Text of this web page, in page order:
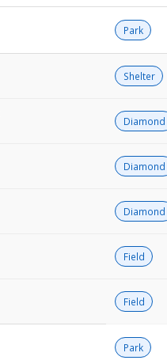
Park
Shelter
Diamond
Diamond
Diamond
Field
Field
Park